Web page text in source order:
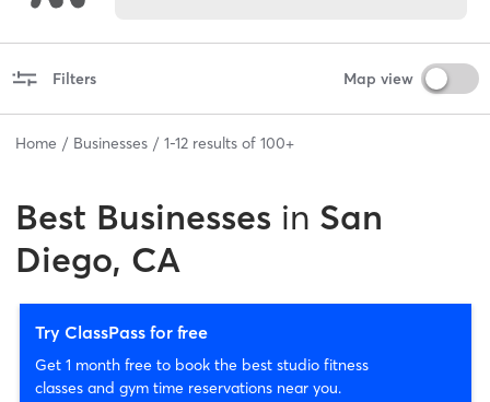
Filters Map view
Home Businesses 1-12 results of 100+
Best Businesses in San
Diego, CA
Try ClassPass for free
Get 1 month free to book the best studio fitness
classes and gym time reservations near you.